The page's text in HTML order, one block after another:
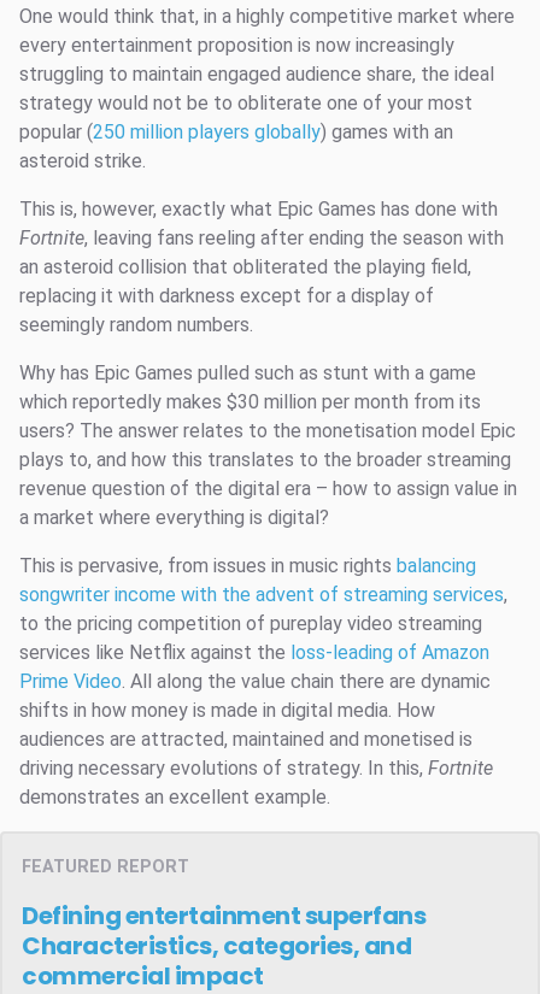
One would think that, in a highly competitive market where
every entertainment proposition is now increasingly
struggling to maintain engaged audience share, the ideal
strategy would not be to obliterate one of your most
popular (250 million players globally) games with an
asteroid strike.
This is, however, exactly what Epic Games has done with
Fortnite, leaving fans reeling after ending the season with
an asteroid collision that obliterated the playing field,
replacing it with darkness except for a display of
seemingly random numbers.
Why has Epic Games pulled such as stunt with a game
which reportedly makes $30 million per month from its
users? The answer relates to the monetisation model Epic
plays to, and how this translates to the broader streaming
revenue question of the digital era – how to assign value in
a market where everything is digital?
This is pervasive, from issues in music rights balancing
songwriter income with the advent of streaming services,
to the pricing competition of pureplay video streaming
services like Netflix against the loss-leading of Amazon
Prime Video. All along the value chain there are dynamic
shifts in how money is made in digital media. How
audiences are attracted, maintained and monetised is
driving necessary evolutions of strategy. In this, Fortnite
demonstrates an excellent example.
FEATURED REPORT
Defining entertainment superfans
Characteristics, categories, and
commercial impact